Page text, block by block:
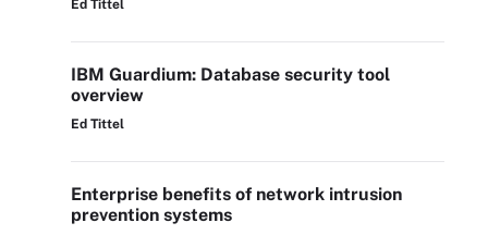
Ed Tittel
IBM Guardium: Database security tool
overview
Ed Tittel
Enterprise benefits of network intrusion
prevention systems